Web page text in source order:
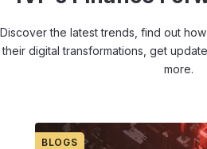
Discover the latest trends, find out
their digital transformations, get
more.
BLOGS